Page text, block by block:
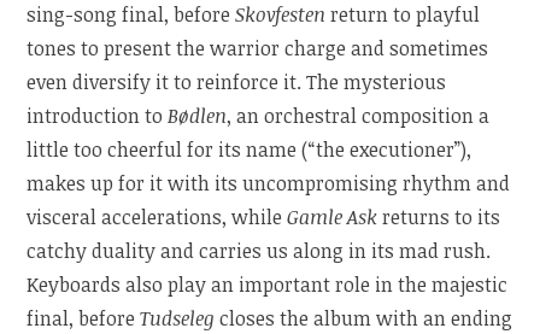
sing-song final, beforeSkovfesten return to playful
tones to present the warrior charge and sometimes
even diversify it to reinforce it. The mysterious
introduction toBødlen, an orchestral composition a
little too cheerful for its name (“the executioner”),
makes up for it with its uncompromising rhythm and
visceral accelerations, whileGamle Askreturns to its
catchy duality and carries us along in its mad rush.
Keyboards also play an important role in the majestic
final, beforeTudseleg closes the album with an ending